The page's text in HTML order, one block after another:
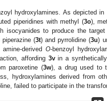
hydroxylamines. As depicted in
piperidines with methyl (3o),
isocyanides to produce the
piperazine (3t) and pyrrolidine (3u)
amine-derivedO-benzoyl
affording 3vin a
paroxetine (3w), a drug used to
hydroxylamines derived from
failed to participate in the